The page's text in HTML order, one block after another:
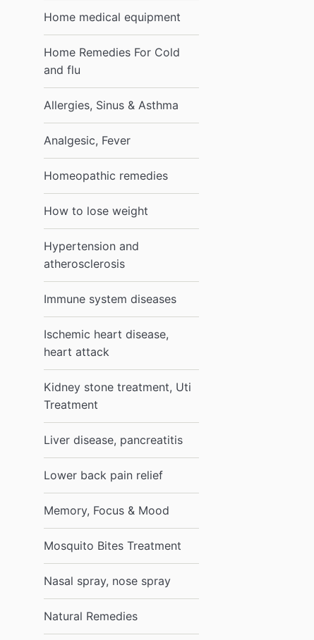
Home medical equipment
Home Remedies For Cold
and flu
Allergies, Sinus & Asthma
Analgesic, Fever
Homeopathic remedies
How to lose weight
Hypertension and
atherosclerosis
Immune system diseases
Ischemic heart disease,
heart attack
Kidney stone treatment, Uti
Treatment
Liver disease, pancreatitis
Lower back pain relief
Memory, Focus & Mood
Mosquito Bites Treatment
Nasal spray, nose spray
Natural Remedies